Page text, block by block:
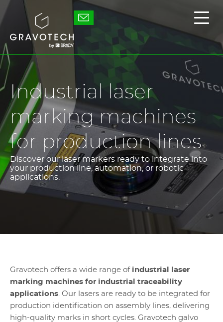
Skip
to
main
content
Gravotech
main
Industrial laser
marking machines
for production lines
Discover our laser markers ready to integrate into
your production line, automation, or robotic
applications.
Gravotech offers a wide range of industrial laser
marking machines for industrial traceability
applications. Our lasers are ready to be integrated for
production identification on assembly lines, delivering
high-quality marks in short cycles. Gravotech galvo